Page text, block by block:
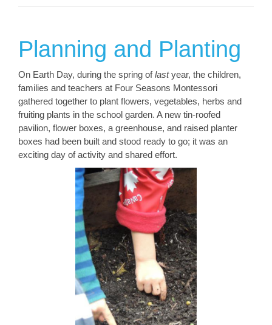
Planning and Planting
On Earth Day, during the spring oflastyear, the children,
families and teachers at Four Seasons Montessori
gathered together to plant flowers, vegetables, herbs and
fruiting plants in the school garden. A new tin-roofed
pavilion, flower boxes, a greenhouse, and raised planter
boxes had been built and stood ready to go; it was an
exciting day of activity and shared effort.